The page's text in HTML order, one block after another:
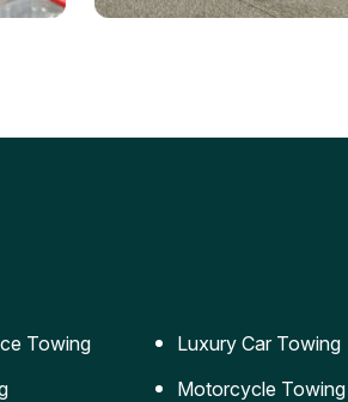
Safe and secure
Towing
Luxury Car Towing
Motorcycle Towing